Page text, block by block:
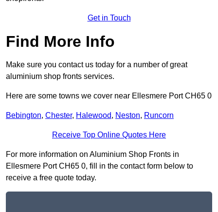
Get in Touch
Find More Info
Make sure you contact us today for a number of great
aluminium shop fronts services.
Here are some towns we cover near Ellesmere Port CH65 0
Bebington, Chester, Halewood, Neston, Runcorn
Receive Top Online Quotes Here
For more information on Aluminium Shop Fronts in
Ellesmere Port CH65 0, fill in the contact form below to
receive a free quote today.